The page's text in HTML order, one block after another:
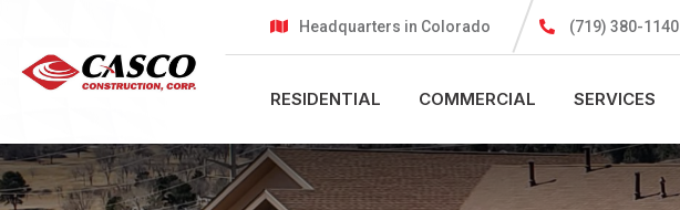
Headquarters in Colorado (719) 380-1140
RESIDENTIAL COMMERCIAL SERVICES